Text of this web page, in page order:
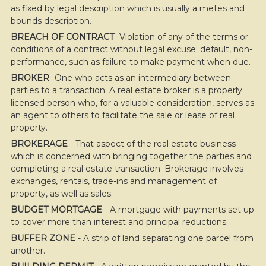
as fixed by legal description which is usually a metes and
bounds description.
BREACH OF CONTRACT- Violation of any of the terms or
conditions of a contract without legal excuse; default, non-
performance, such as failure to make payment when due.
BROKER- One who acts as an intermediary between
parties to a transaction. A real estate broker is a properly
licensed person who, for a valuable consideration, serves as
an agent to others to facilitate the sale or lease of real
property.
BROKERAGE - That aspect of the real estate business
which is concerned with bringing together the parties and
completing a real estate transaction. Brokerage involves
exchanges, rentals, trade-ins and management of
property, as well as sales.
BUDGET MORTGAGE - A mortgage with payments set up
to cover more than interest and principal reductions.
BUFFER ZONE - A strip of land separating one parcel from
another.